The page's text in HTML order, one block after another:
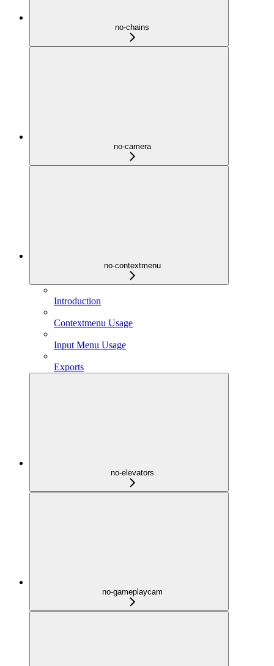
no-chains
no-camera
no-contextmenu
Introduction
Contextmenu Usage
Input Menu Usage
Exports
no-elevators
no-gameplaycam